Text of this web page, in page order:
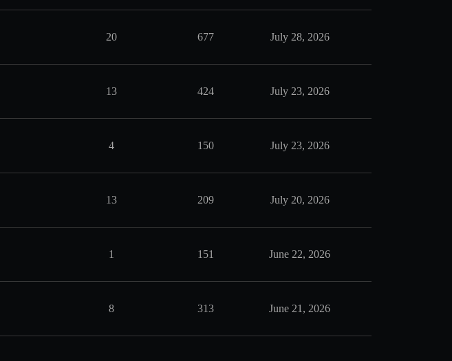
20 677 July 28, 2026
13 424 July 23, 2026
4 150 July 23, 2026
13 209 July 20, 2026
1 151 June 22, 2026
8 313 June 21, 2026